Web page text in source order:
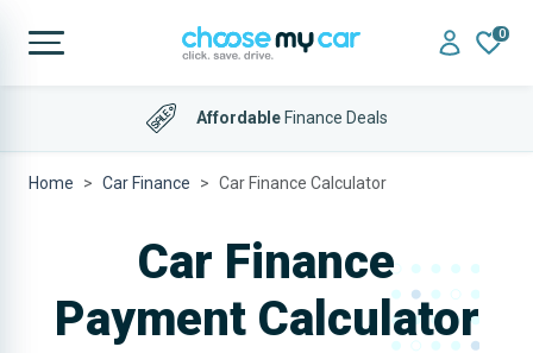
0
AffordableFinance Deals
Home Car Finance Car Finance Calculator
Car Finance
Payment Calculator